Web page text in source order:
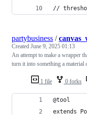
//
1 file 0 forks
partybusiness /
Created June 9, 2025 01:13
An attempt to make a wrapper
turn it into something a material
@tool
extends